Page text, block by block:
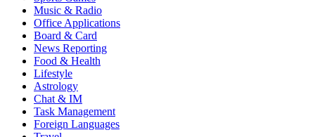
Music & Radio
Office Applications
Board & Card
News Reporting
Food & Health
Lifestyle
Astrology
Chat & IM
Task Management
Foreign Languages